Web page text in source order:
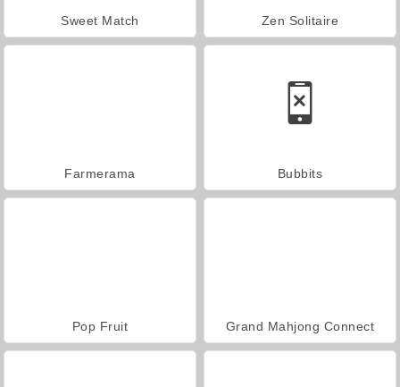
Sweet Match Zen Solitaire
Farmerama Bubbits
Pop Fruit Grand Mahjong Connect